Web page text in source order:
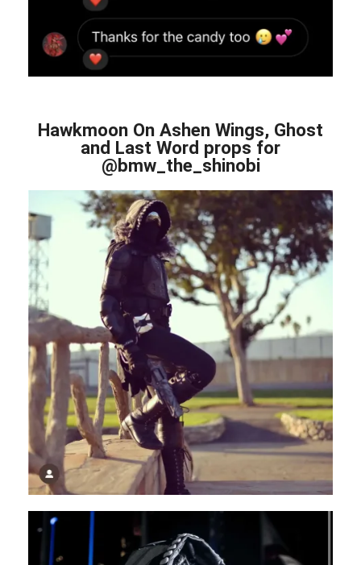
Hawkmoon On Ashen Wings, Ghost
and Last Word props for
@bmw_the_shinobi